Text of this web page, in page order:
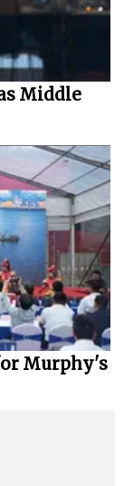
Middle
Murphy's